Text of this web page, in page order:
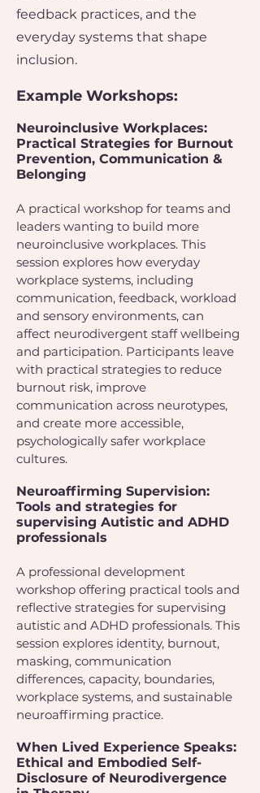
feedback practices, and the
everyday systems that shape
inclusion.
Example Workshops:
Neuroinclusive Workplaces:
Practical Strategies for Burnout
Prevention, Communication &
Belonging
A practical workshop for teams and
leaders wanting to build more
neuroinclusive workplaces. This
session explores how everyday
workplace systems, including
communication, feedback, workload
and sensory environments, can
affect neurodivergent staff wellbeing
and participation. Participants leave
with practical strategies to reduce
burnout risk, improve
communication across neurotypes,
and create more accessible,
psychologically safer workplace
cultures.
Neuroaffirming Supervision:
Tools and strategies for
supervising Autistic and ADHD
professionals
A professional development
workshop offering practical tools and
reflective strategies for supervising
autistic and ADHD professionals. This
session explores identity, burnout,
masking, communication
differences, capacity, boundaries,
workplace systems, and sustainable
neuroaffirming practice.
When Lived Experience Speaks:
Ethical and Embodied Self-
Disclosure of Neurodivergence